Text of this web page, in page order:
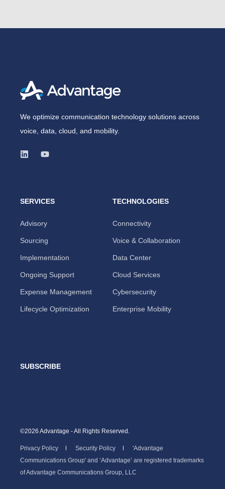
We optimize communication technology solutions across
voice, data, cloud, and mobility.
SERVICES
Advisory
Sourcing
Implementation
Ongoing Support
Expense Management
Lifecycle Optimization
TECHNOLOGIES
Connectivity
Voice & Collaboration
Data Center
Cloud Services
Cybersecurity
Enterprise Mobility
SUBSCRIBE
©2026 Advantage - All Rights Reserved.
Privacy Policy Security Policy
'Advantage
Communications Group' and ‘Advantage’ are registered trademarks
of Advantage Communications Group, LLC